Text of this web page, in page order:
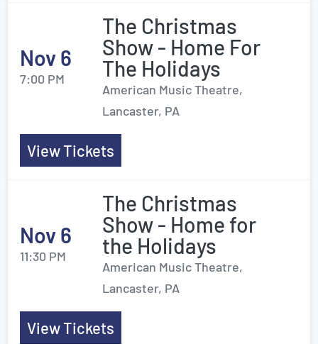
Nov 6
7:00 PM
The Christmas
Show - Home For
The Holidays
American Music Theatre,
Lancaster, PA
View Tickets
Nov 6
11:30 PM
The Christmas
Show - Home for
the Holidays
American Music Theatre,
Lancaster, PA
View Tickets